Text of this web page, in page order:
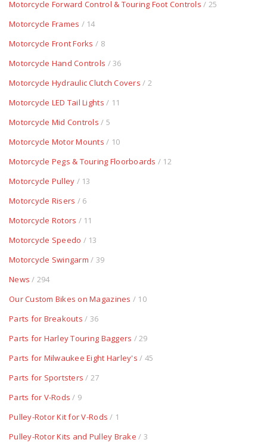
Motorcycle Forward Control & Touring Foot Controls / 25
Motorcycle Frames / 14
Motorcycle Front Forks / 8
Motorcycle Hand Controls / 36
Motorcycle Hydraulic Clutch Covers / 2
Motorcycle LED Tail Lights / 11
Motorcycle Mid Controls / 5
Motorcycle Motor Mounts / 10
Motorcycle Pegs & Touring Floorboards / 12
Motorcycle Pulley / 13
Motorcycle Risers / 6
Motorcycle Rotors / 11
Motorcycle Speedo / 13
Motorcycle Swingarm / 39
News / 294
Our Custom Bikes on Magazines / 10
Parts for Breakouts / 36
Parts for Harley Touring Baggers / 29
Parts for Milwaukee Eight Harley's / 45
Parts for Sportsters / 27
Parts for V-Rods / 9
Pulley-Rotor Kit for V-Rods / 1
Pulley-Rotor Kits and Pulley Brake / 3